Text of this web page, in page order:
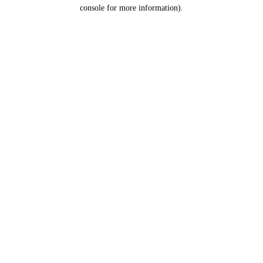
console for more information).